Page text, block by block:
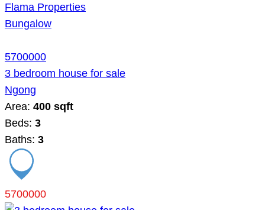
Flama Properties
Bungalow
5700000
3 bedroom house for sale
Ngong
Area: 400 sqft
Beds: 3
Baths: 3
5700000